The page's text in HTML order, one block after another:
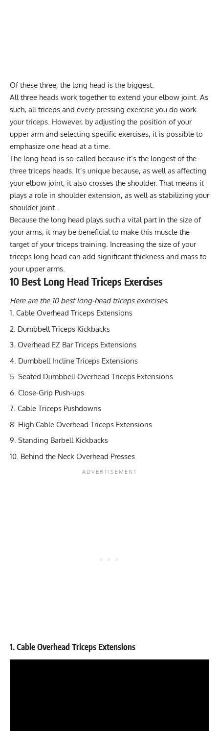
Of these three, the long head is the biggest.
All three heads work together to extend your elbow joint. As
such, all triceps and every pressing exercise you do work
your triceps. However, by adjusting the position of your
upper arm and selecting specific exercises, it is possible to
emphasize one head at a time.
The long head is so-called because it’s the longest of the
three triceps heads. It’s unique because, as well as affecting
your elbow joint, it also crosses the shoulder. That means it
plays a role in shoulder extension, as well as stabilizing your
shoulder joint.
Because the long head plays such a vital part in the size of
your arms, it may be beneficial to make this muscle the
target of your triceps training. Increasing the size of your
triceps long head can add significant thickness and mass to
your upper arms.
10 Best Long Head Triceps Exercises
Here are the 10 best long-head triceps exercises.
Cable Overhead Triceps Extensions
Dumbbell Triceps Kickbacks
Overhead EZ Bar Triceps Extensions
Dumbbell Incline Triceps Extensions
Seated Dumbbell Overhead Triceps Extensions
Close-Grip Push-ups
Cable Triceps Pushdowns
High Cable Overhead Triceps Extensions
Standing Barbell Kickbacks
Behind the Neck Overhead Presses
1. Cable Overhead Triceps Extensions